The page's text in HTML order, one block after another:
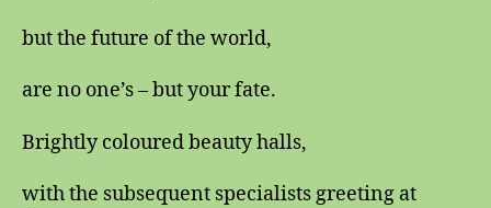
but the future of the world,
are no one’s – but your fate.
Brightly coloured beauty halls,
with the subsequent specialists greeting at